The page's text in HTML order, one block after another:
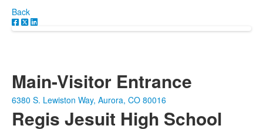
Back
Main-Visitor Entrance
6380 S. Lewiston Way, Aurora, CO 80016
Regis Jesuit High School